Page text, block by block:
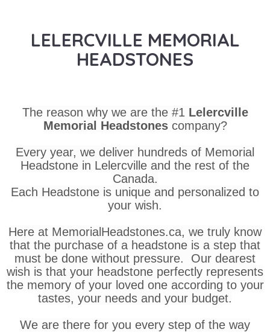
LELERCVILLE MEMORIAL
HEADSTONES
The reason why we are the #1 Lelercville
Memorial Headstones company?
Every year, we deliver hundreds of Memorial
Headstone in Lelercville and the rest of the
Canada.
Each Headstone is unique and personalized to
your wish.
Here at MemorialHeadstones.ca, we truly know
that the purchase of a headstone is a step that
must be done without pressure. Our dearest
wish is that your headstone perfectly represents
the memory of your loved one according to your
tastes, your needs and your budget.
We are there for you every step of the way